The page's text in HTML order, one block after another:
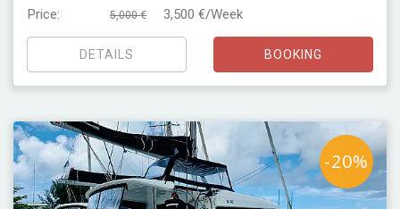
Price:
5,000 € 3,500 €/Week
DETAILS BOOKING
-20%